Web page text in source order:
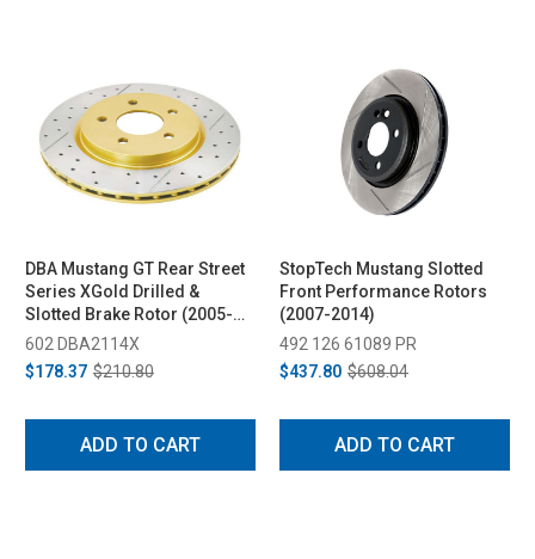
DBA Mustang GT Rear Street
Series XGold Drilled &
Slotted Brake Rotor (2005-
2014)
602 DBA2114X
$178.37 $210.80
ADD TO CART
StopTech Mustang Slotted
Front Performance Rotors
(2007-2014)
492 126 61089 PR
$437.80 $608.04
ADD TO CART